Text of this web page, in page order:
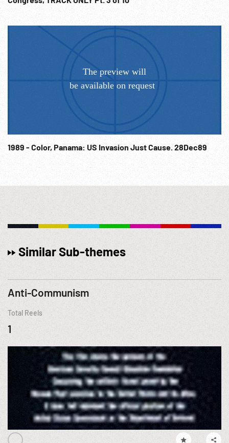
trophy, shots of swimmers competing in various styles,
spectators cheer. 01:00:47 Title: 1st of May Abroad, Peking,
China. Mao Tse Tung & others watch Beijing May Day parade.
VIPs on podium applaud, people w/ various placards,
decorative posters, high angle demonstration. Also
Warsaw, Moscow & unid. countries. The End. Diplomats;
Diplomacy; USSR; Communism; Communists; 1950s;
Synthetics; World Fair; Agriculture; Oil Exploration; Sports;
Awards; Prizes; Dictators; Cold War; Space Race; NOTE:
Any continuous one minute sold at per reel rate. NOTE: FOR
ORDERING See: www.footagefarm.co.uk or contact us at:
Info@Footagefarm.co.uk
1989 - Color, Panama: US Invasion Just Cause. 28Dec89
Similar Sub-themes
Anti-Communism
Total Reels
1